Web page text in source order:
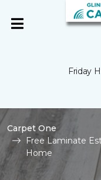
Friday
Carpet One
Free Laminate
Home